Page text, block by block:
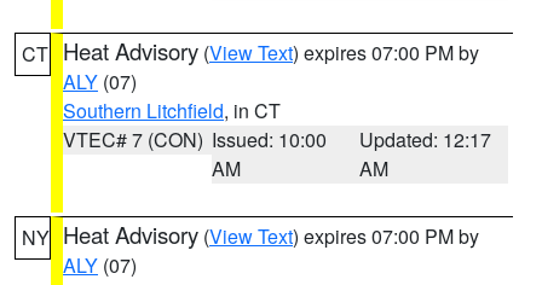
CT Heat Advisory (View Text) expires 07:00 PM by
ALY (07)
Southern Litchfield, in CT
VTEC# 7 (CON) Issued: 10:00
AM
Updated: 12:17
AM
NY Heat Advisory (View Text) expires 07:00 PM by
ALY (07)